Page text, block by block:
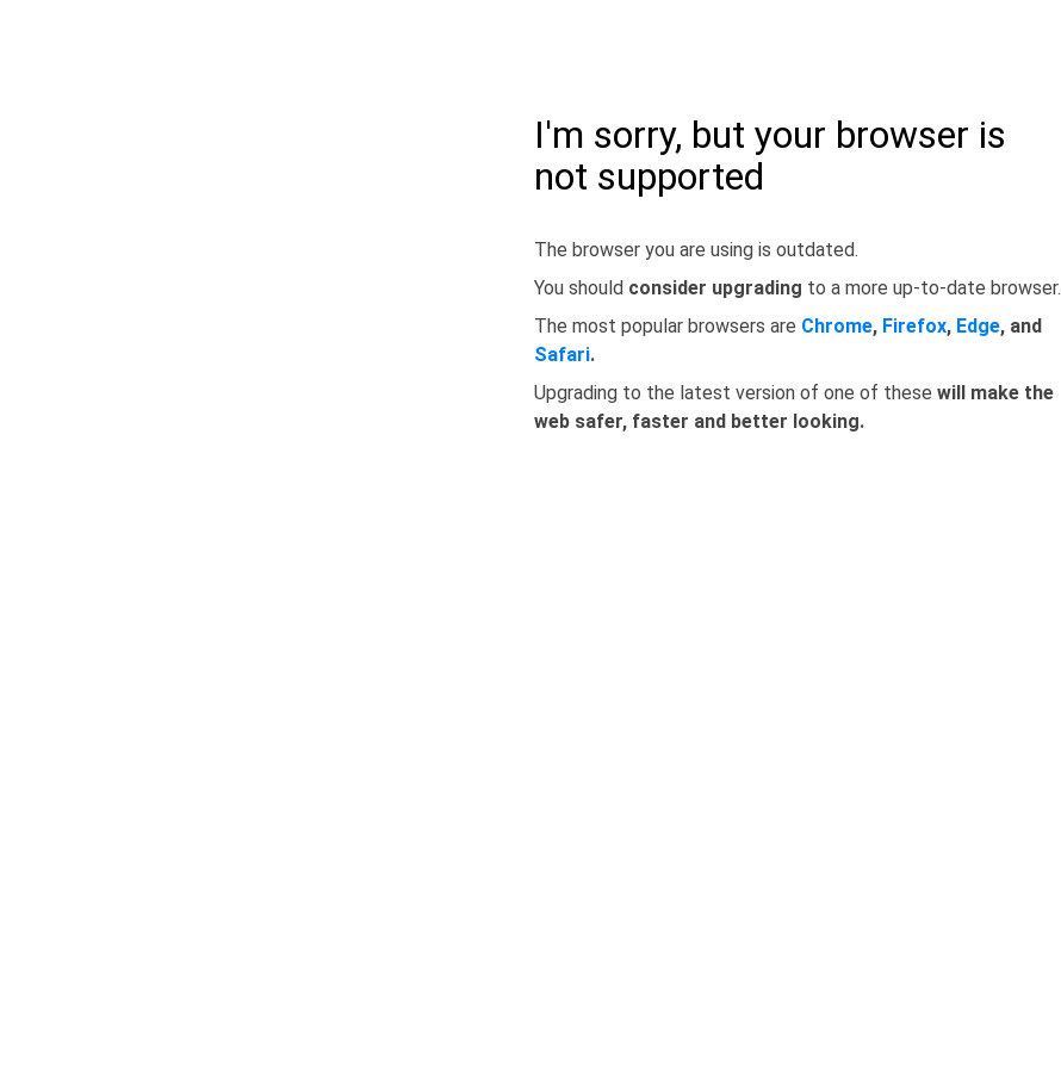
I'm sorry, but your browser is
not supported
The browser you are using is outdated.
You should consider upgrading to a more up-to-date browser.
The most popular browsers are Chrome, Firefox, Edge, and
Safari.
Upgrading to the latest version of one of these will make the
web safer, faster and better looking.